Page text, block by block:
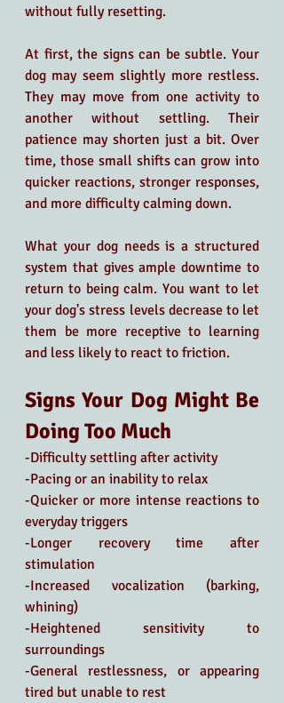
without fully resetting.
At first, the signs can be subtle. Your
dog may seem slightly more restless.
They may move from one activity to
another without settling. Their
patience may shorten just a bit. Over
time, those small shifts can grow into
quicker reactions, stronger responses,
and more difficulty calming down.
What your dog needs is a structured
system that gives ample downtime to
return to being calm. You want to let
your dog's stress levels decrease to let
them be more receptive to learning
and less likely to react to friction.
Signs Your Dog Might Be
Doing Too Much
-Difficulty settling after activity
-Pacing or an inability to relax
-Quicker or more intense reactions to
everyday triggers
-Longer recovery time after
stimulation
-Increased vocalization (barking,
whining)
-Heightened sensitivity to
surroundings
-General restlessness, or appearing
tired but unable to rest